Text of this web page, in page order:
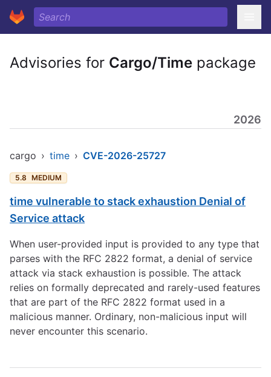
Advisories for Cargo/Time package
2026
cargo › time › CVE-2026-25727
5.8 MEDIUM
time vulnerable to stack exhaustion Denial of
Service attack
When user-provided input is provided to any type that
parses with the RFC 2822 format, a denial of service
attack via stack exhaustion is possible. The attack
relies on formally deprecated and rarely-used features
that are part of the RFC 2822 format used in a
malicious manner. Ordinary, non-malicious input will
never encounter this scenario.